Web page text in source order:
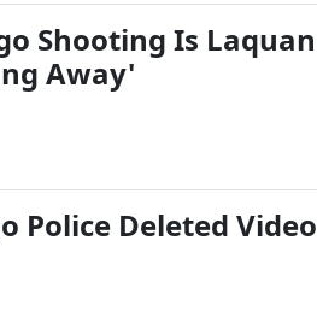
Shooting Is Laquan
Away'
Police Deleted Video